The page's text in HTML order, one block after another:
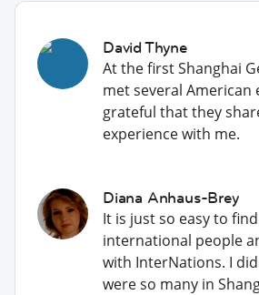
David Thyne
At the first Shanghai
met several American
grateful that they
experience with me.
Diana Anhaus-Brey
It is just so easy to
international people
with InterNations. I
were so many in